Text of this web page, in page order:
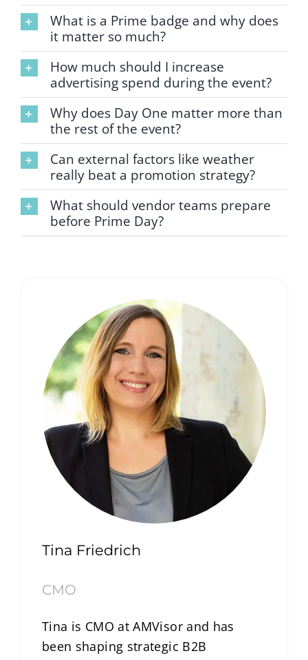
What is a Prime badge and why does
it matter so much?
How much should I increase
advertising spend during the event?
Why does Day One matter more than
the rest of the event?
Can external factors like weather
really beat a promotion strategy?
What should vendor teams prepare
before Prime Day?
Tina Friedrich
CMO
Tina is CMO at AMVisor and has
been shaping strategic B2B